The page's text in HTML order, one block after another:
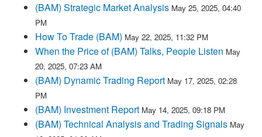
(BAM) Strategic Market Analysis May 25, 2025, 04:40
PM
How To Trade (BAM) May 22, 2025, 11:32 PM
When the Price of (BAM) Talks, People Listen May
20, 2025, 07:23 AM
(BAM) Dynamic Trading Report May 17, 2025, 02:28
PM
(BAM) Investment Report May 14, 2025, 09:18 PM
(BAM) Technical Analysis and Trading Signals May